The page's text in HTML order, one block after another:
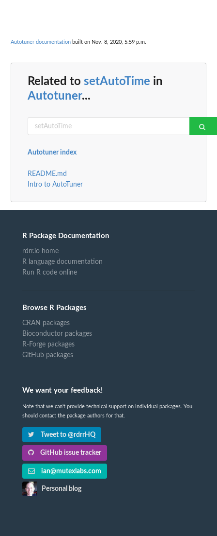
Autotuner documentation built on Nov. 8, 2020, 5:59 p.m.
Related to setAutoTime in
Autotuner...
Autotuner index
README.md
Intro to AutoTuner
R Package Documentation
rdrr.io home
R language documentation
Run R code online
Browse R Packages
CRAN packages
Bioconductor packages
R-Forge packages
GitHub packages
We want your feedback!
Note that we can't provide technical support on individual packages. You
should contact the package authors for that.
Tweet to @rdrrHQ
GitHub issue tracker
ian@mutexlabs.com
Personal blog